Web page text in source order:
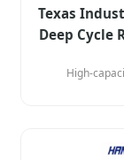
Texas
Deep Cycle
High-